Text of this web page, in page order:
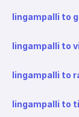
lingampalli to
lingampalli to
lingampalli to
lingampalli to